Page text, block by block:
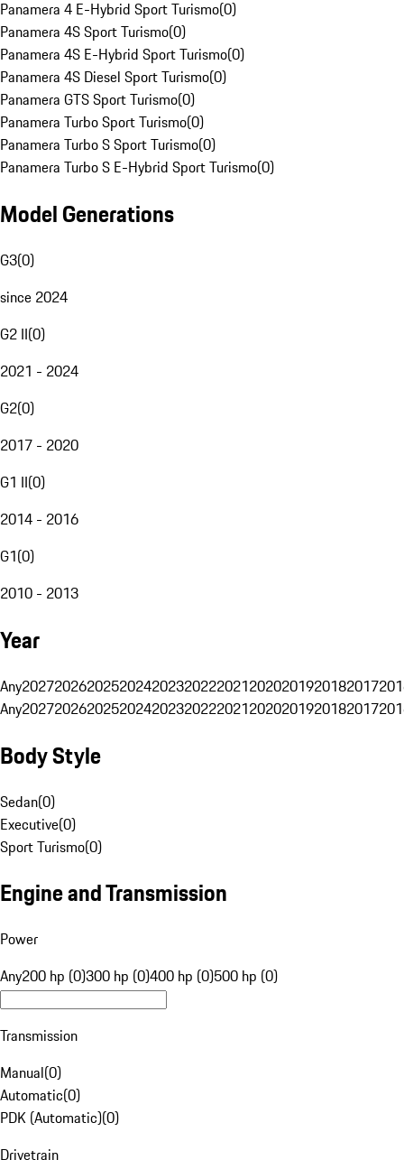
Panamera 4 E-Hybrid Sport Turismo(0)
Panamera 4S Sport Turismo(0)
Panamera 4S E-Hybrid Sport Turismo(0)
Panamera 4S Diesel Sport Turismo(0)
Panamera GTS Sport Turismo(0)
Panamera Turbo Sport Turismo(0)
Panamera Turbo S Sport Turismo(0)
Panamera Turbo S E-Hybrid Sport Turismo(0)
Model Generations
G3(0)
since 2024
G2 II(0)
2021 - 2024
G2(0)
2017 - 2020
G1 II(0)
2014 - 2016
G1(0)
2010 - 2013
Year
Any20272026202520242023202220212020201920182017
Any20272026202520242023202220212020201920182017
Body Style
Sedan(0)
Executive(0)
Sport Turismo(0)
Engine and Transmission
Power
Any200 hp (0)300 hp (0)400 hp (0)500 hp (0)
Transmission
Manual(0)
Automatic(0)
PDK (Automatic)(0)
Drivetrain